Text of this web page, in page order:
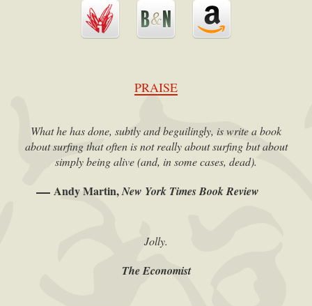
PRAISE
What he has done, subtly and beguilingly, is write a book
about surfing that often is not really about surfing but about
simply being alive (and, in some cases, dead).
Andy Martin,New York Times Book Review
Jolly.
The Economist